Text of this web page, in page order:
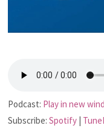
Podcast: Play in new
Subscribe:Spotify |